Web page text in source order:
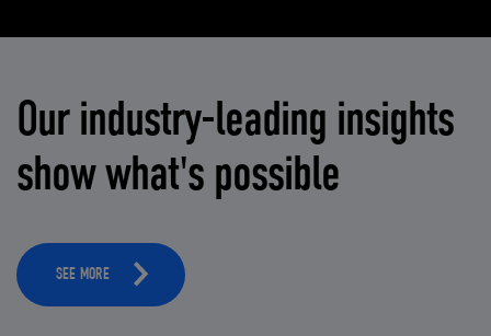
Our industry-leading insights
show what's possible
SEE MORE